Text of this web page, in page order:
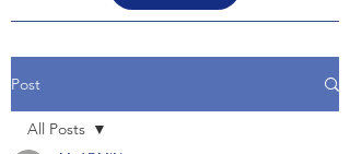
Post
All Posts